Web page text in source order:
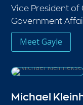
Vice President
Government
Meet Gayle
Michael